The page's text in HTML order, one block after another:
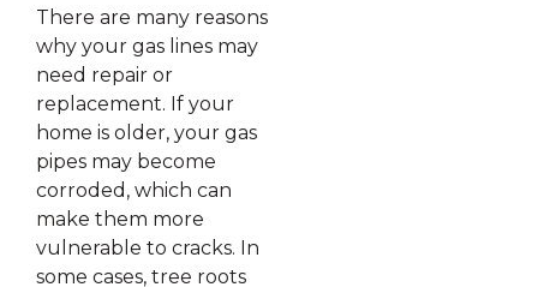
There are many reasons
why your gas lines may
need repair or
replacement. If your
home is older, your gas
pipes may become
corroded, which can
make them more
vulnerable to cracks. In
some cases, tree roots